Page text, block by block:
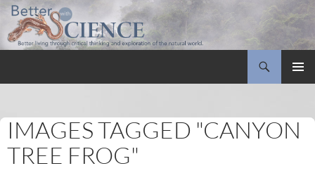
IMAGES TAGGED "CANYON
TREE FROG"